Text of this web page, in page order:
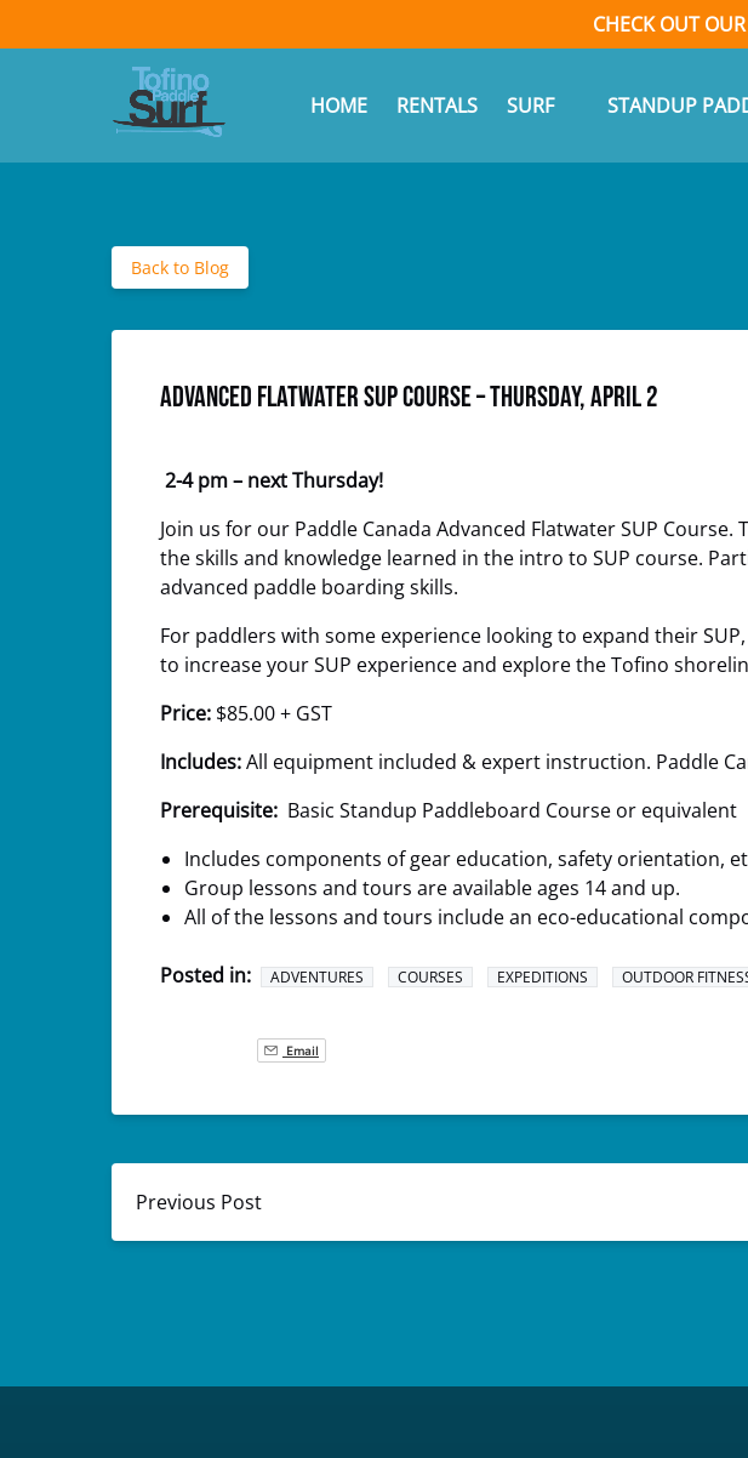
CHECK OUT
HOME RENTALS SURF
Menu
STANDUP
Back to Blog
Advanced Flatwater SUP Course – Thursday, April 2
2-4 pm – nextThursday!
Join us for our Paddle Canada Advanced Flatwater SUP
the skills and knowledge learned in the intro to SUP course.
advanced paddle boarding skills.
For paddlers with some experience looking to expand their
to increase your SUP experience and explore the Tofino
Price: $85.00 + GST
Includes:All equipment included & expert instruction. Paddle
Prerequisite: Basic Standup Paddleboard Course or equivalent
Includes components of gear education, safety orientation,
Group lessons and tours are available ages 14 and up.
All of the lessons and tours include an eco-educational
Posted in: ADVENTURES COURSES EXPEDITIONS OUTDOOR
Email
Previous Post